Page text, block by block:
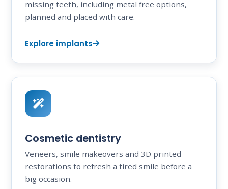
missing teeth, including metal free options,
planned and placed with care.
Explore implants
Cosmetic dentistry
Veneers, smile makeovers and 3D printed
restorations to refresh a tired smile before a
big occasion.